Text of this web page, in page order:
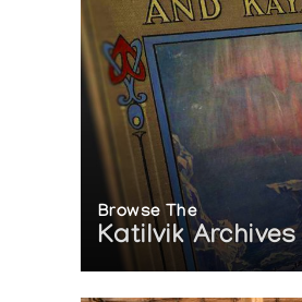
Browse The
Katilvik Archives